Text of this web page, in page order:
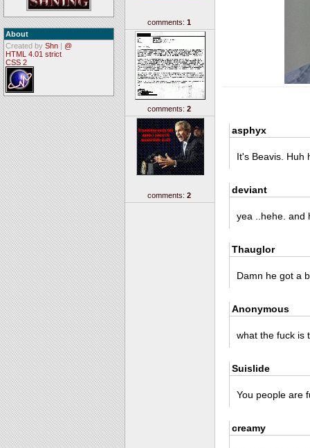
About
Created by Shn | @
HTML 4.01 strict
CSS 2
comments: 1
comments: 2
comments: 2
asphyx
It's Beavis. Huh
deviant
yea ..hehe. and
Thauglor
Damn he got a
Anonymous
what the fuck is
Suislide
You people are
creamy